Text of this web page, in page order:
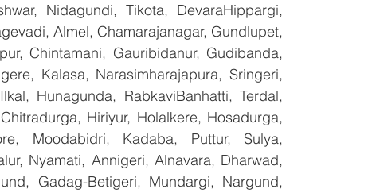
Nidagundi, Tikota, DevaraHippargi,
Almel, Chamarajanagar, Gundlupet,
Chintamani, Gauribidanur, Gudibanda,
Kalasa, Narasimharajapura, Sringeri,
Hunagunda, RabkaviBanhatti, Terdal,
Hiriyur, Holalkere, Hosadurga,
Moodabidri, Kadaba, Puttur, Sulya,
Nyamati, Annigeri, Alnavara, Dharwad,
Gadag-Betigeri, Mundargi, Nargund,